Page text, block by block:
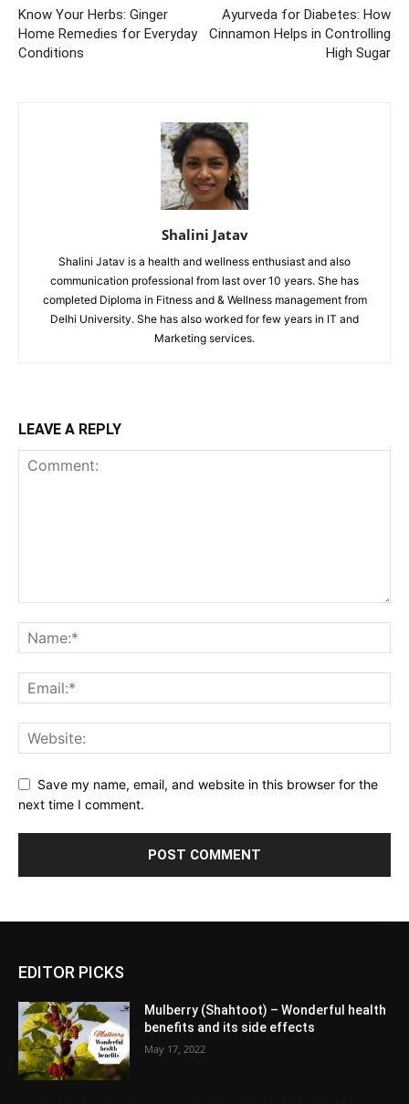
Know Your Herbs: Ginger
Home Remedies for Everyday
Conditions
Ayurveda for Diabetes: How
Cinnamon Helps in Controlling
High Sugar
Shalini Jatav
Shalini Jatav is a health and wellness enthusiast and also
communication professional from last over 10 years. She has
completed Diploma in Fitness and & Wellness management from
Delhi University. She has also worked for few years in IT and
Marketing services.
LEAVE A REPLY
Save my name, email, and website in this browser for the
next time I comment.
EDITOR PICKS
Mulberry (Shahtoot) – Wonderful health
benefits and its side effects
May 17, 2022